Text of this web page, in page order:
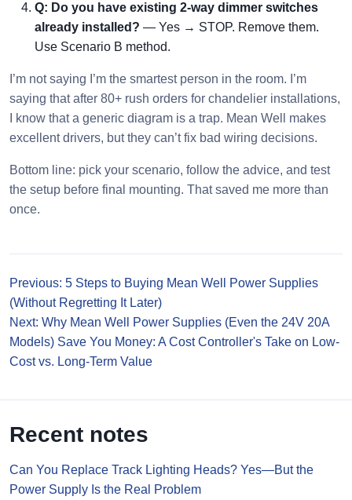
Q: Do you have existing 2-way dimmer switches
already installed? — Yes → STOP. Remove them.
Use Scenario B method.
I’m not saying I’m the smartest person in the room. I’m
saying that after 80+ rush orders for chandelier installations,
I know that a generic diagram is a trap. Mean Well makes
excellent drivers, but they can’t fix bad wiring decisions.
Bottom line: pick your scenario, follow the advice, and test
the setup before final mounting. That saved me more than
once.
Previous: 5 Steps to Buying Mean Well Power Supplies
(Without Regretting It Later)
Next: Why Mean Well Power Supplies (Even the 24V 20A
Models) Save You Money: A Cost Controller's Take on Low-
Cost vs. Long-Term Value
Recent notes
Can You Replace Track Lighting Heads? Yes—But the
Power Supply Is the Real Problem